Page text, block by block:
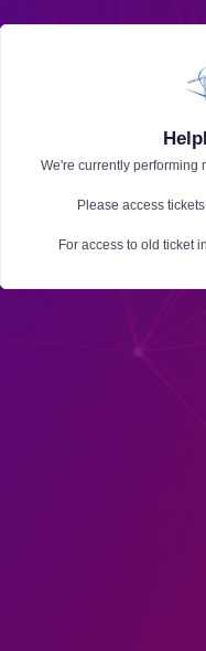
We're currently performing
Please access
For access to old ticket